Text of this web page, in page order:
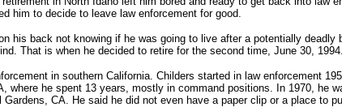
him to decide to leave law enforcement for good.
his back not knowing if he was going to live after a potentially deadly
That is when he decided to retire for the second time, June 30, 1994.
in southern California. Childers started in law enforcement
where he spent 13 years, mostly in command positions. In 1970, he
CA. He said he did not even have a paper clip or a place to